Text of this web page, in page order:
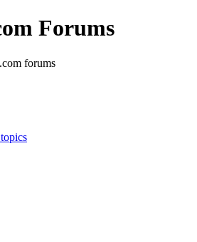
Forums
forums